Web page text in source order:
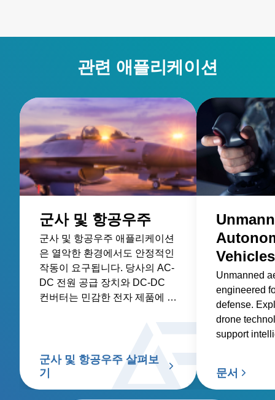
관련 애플리케이션
군사 및 항공우주
군사 및 항공우주 애플리케이션
은 열악한 환경에서도 안정적인
작동이 요구됩니다. 당사의 AC-
DC 전원 공급 장치와 DC-DC
컨버터는 민감한 전자 제품에 전
다.
군사 및 항공우주 살펴보
기
Vehicles
Unmanned
engineered
defense.
drone
support
문서